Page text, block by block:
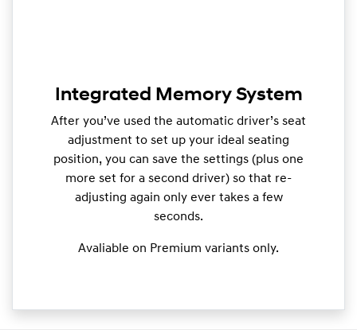
Integrated Memory System
After you’ve used the automatic driver’s seat
adjustment to set up your ideal seating
position, you can save the settings (plus one
more set for a second driver) so that re-
adjusting again only ever takes a few
seconds.
Avaliable on Premium variants only.